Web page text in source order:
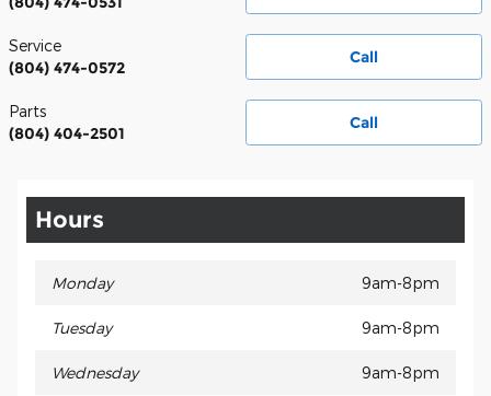
Call
Service
(804) 474-0572
Call
Parts
(804) 404-2501
Hours
Monday 9am-8pm
Tuesday 9am-8pm
Wednesday 9am-8pm